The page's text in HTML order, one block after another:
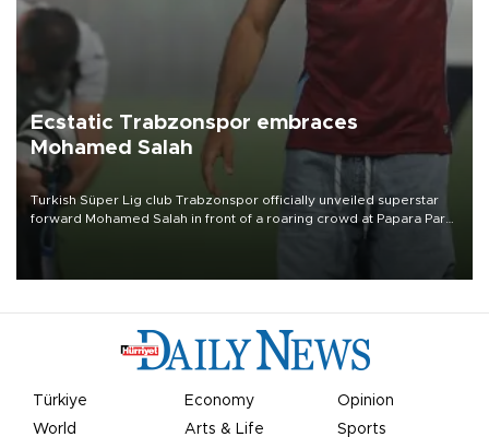
Ecstatic Trabzonspor embraces
Mohamed Salah
Turkish Süper Lig club Trabzonspor officially unveiled superstar
forward Mohamed Salah in front of a roaring crowd at Papara Park
Türkiye Economy
Opinion
World
Arts & Life Sports